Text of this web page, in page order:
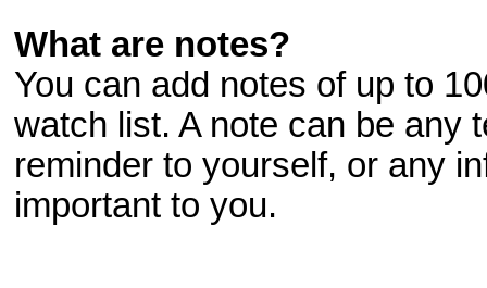
What are notes?
You can add notes of up to
watch list. A note can be
reminder to yourself, or any
important to you.